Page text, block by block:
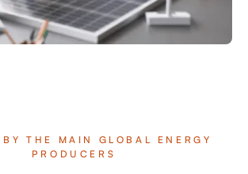
BY THE MAIN GLOBAL ENERGY
PRODUCERS